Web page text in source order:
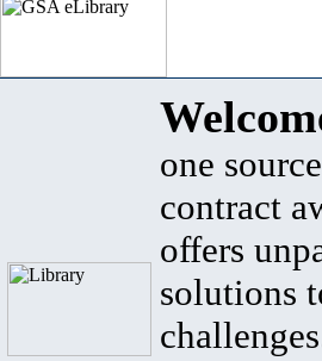
one
contract
offers
solutions